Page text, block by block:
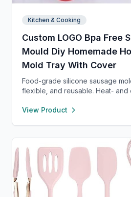
Kitchen & Cooking
Custom LOGO Bpa Free
Mould Diy Homemade
Mold Tray With Cover
Food-grade silicone sausage
flexible, and reusable. Heat- and
dishwasher. Perfect for making
View Product